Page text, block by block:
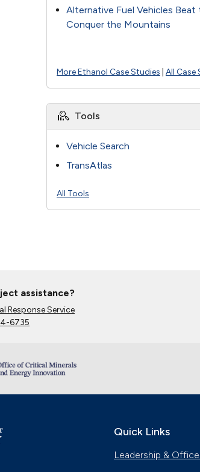
Alternative Fuel Vehicles
Conquer the Mountains
More Ethanol Case Studies All Case
Tools
Vehicle Search
TransAtlas
All Tools
assistance?
Response Service
6735
Quick Links
Leadership &